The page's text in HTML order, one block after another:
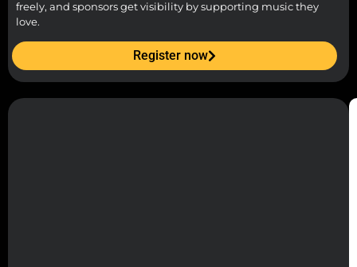
freely, and sponsors get visibility by supporting music they
love.
Register now